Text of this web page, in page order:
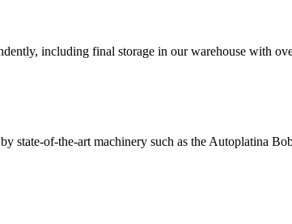
including final storage in our warehouse with
state-of-the-art machinery such as the Autoplatina